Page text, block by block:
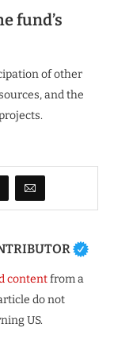
fund’s
of other
and the
contentfrom a
do not
US.